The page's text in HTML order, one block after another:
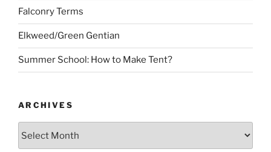
Falconry Terms
Elkweed/Green Gentian
Summer School: How to Make Tent?
ARCHIVES